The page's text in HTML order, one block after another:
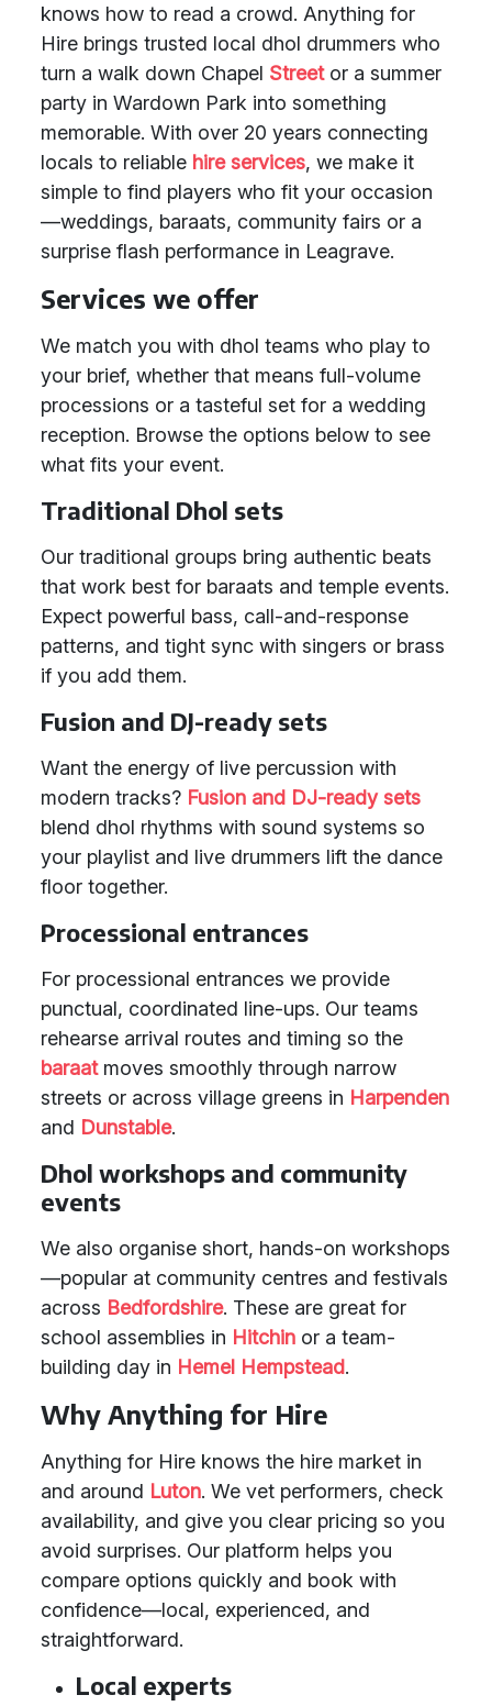
knows how to read a crowd. Anything for
Hire brings trusted local dhol drummers who
turn a walk down Chapel Streetor a summer
party in Wardown Park into something
memorable. With over 20 years connecting
locals to reliable hire services, we make it
simple to find players who fit your occasion
—weddings, baraats, community fairs or a
surprise flash performance in Leagrave.
Services we offer
We match you with dhol teams who play to
your brief, whether that means full-volume
processions or a tasteful set for a wedding
reception. Browse the options below to see
what fits your event.
Traditional Dhol sets
Our traditional groups bring authentic beats
that work best for baraats and temple events.
Expect powerful bass, call-and-response
patterns, and tight sync with singers or brass
if you add them.
Fusion and DJ-ready sets
Want the energy of live percussion with
modern tracks? Fusion and DJ-ready sets
blend dhol rhythms with sound systems so
your playlist and live drummers lift the dance
floor together.
Processional entrances
For processional entrances we provide
punctual, coordinated line-ups. Our teams
rehearse arrival routes and timing so the
baraatmoves smoothly through narrow
streets or across village greens in Harpenden
and Dunstable.
Dhol workshops and community
events
We also organise short, hands-on workshops
—popular at community centres and festivals
across Bedfordshire. These are great for
school assemblies in Hitchin or a team-
building day in Hemel Hempstead.
Why Anything for Hire
Anything for Hire knows the hire market in
and around Luton. We vet performers, check
availability, and give you clear pricing so you
avoid surprises. Our platform helps you
compare options quickly and book with
confidence—local, experienced, and
straightforward.
Local experts